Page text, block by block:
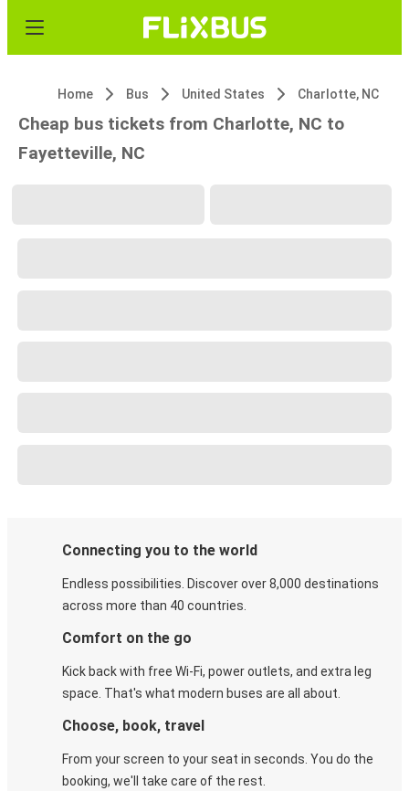
Home Bus United States Charlotte, NC
Cheap bus tickets from Charlotte, NC to
Fayetteville, NC
Connecting you to the world
Endless possibilities. Discover over 8,000 destinations
across more than 40 countries.
Comfort on the go
Kick back with free Wi-Fi, power outlets, and extra leg
space. That's what modern buses are all about.
Choose, book, travel
From your screen to your seat in seconds. You do the
booking, we'll take care of the rest.